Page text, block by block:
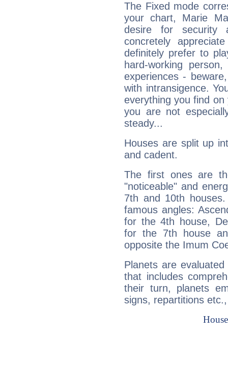
The Fixed mode
your chart, Marie
desire for security
concretely
definitely prefer to
hard-working
experiences -
with intransigence.
everything you find
you are not
steady...
Houses are split up
and cadent.
The first ones are
"noticeable" and
7th and 10th
famous angles:
for the 4th house,
for the 7th house
opposite the Imum
Planets are
that includes
their turn, planets
signs, repartitions